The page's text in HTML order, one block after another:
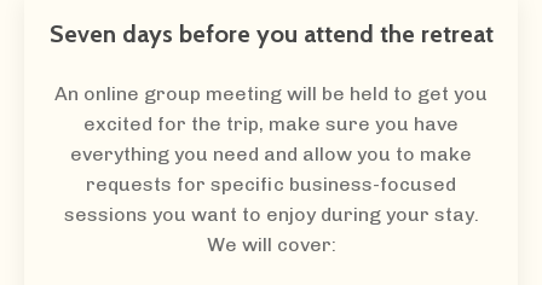
Seven days before you attend the retreat
An online group meeting will be held to get you
excited for the trip, make sure you have
everything you need and allow you to make
requests for specific business-focused
sessions you want to enjoy during your stay.
We will cover: